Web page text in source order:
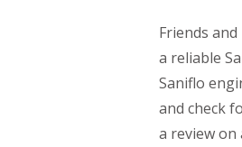
Friends
a reliable
Saniflo
and check
a review on